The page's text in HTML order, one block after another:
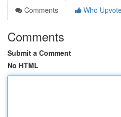
Comments
Who
Comments
Submit a Comment
No HTML